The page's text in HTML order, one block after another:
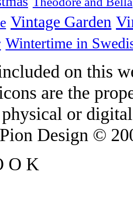
Vintage Garden
Wintertime in
on this
are the
or
Design ©
O K